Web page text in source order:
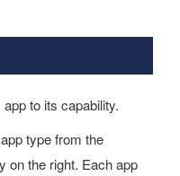
to its capability.
type from the
on the right. Each app